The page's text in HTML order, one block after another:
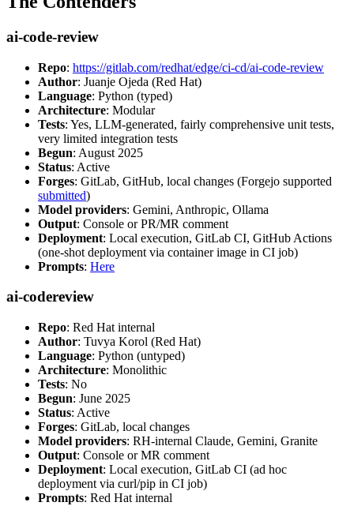
ai-code-review
Repo: https://gitlab.com/redhat/edge/ci-cd/ai-code-review
Author: Juanje Ojeda (Red Hat)
Language: Python (typed)
Architecture: Modular
Tests: Yes, LLM-generated, fairly comprehensive unit tests,
very limited integration tests
Begun: August 2025
Status: Active
Forges: GitLab, GitHub, local changes (Forgejo supported
submitted)
Model providers: Gemini, Anthropic, Ollama
Output: Console or PR/MR comment
Deployment: Local execution, GitLab CI, GitHub Actions
(one-shot deployment via container image in CI job)
Prompts: Here
ai-codereview
Repo: Red Hat internal
Author: Tuvya Korol (Red Hat)
Language: Python (untyped)
Architecture: Monolithic
Tests: No
Begun: June 2025
Status: Active
Forges: GitLab, local changes
Model providers: RH-internal Claude, Gemini, Granite
Output: Console or MR comment
Deployment: Local execution, GitLab CI (ad hoc
deployment via curl/pip in CI job)
Prompts: Red Hat internal